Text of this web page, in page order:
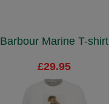
Barbour Marine T-shirt
£29.95